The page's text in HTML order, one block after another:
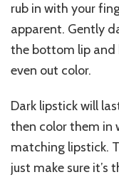
rub in with your
apparent. Gently
the bottom lip and
even out color.
Dark lipstick will
then color them in
matching lipstick.
just make sure